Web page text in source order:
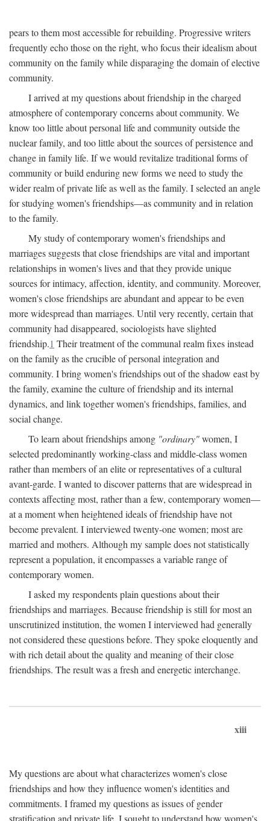
pears to them most accessible for rebuilding. Progressive writers
frequently echo those on the right, who focus their idealism about
community on the family while disparaging the domain of elective
community.
I arrived at my questions about friendship in the charged
atmosphere of contemporary concerns about community. We
know too little about personal life and community outside the
nuclear family, and too little about the sources of persistence and
change in family life. If we would revitalize traditional forms of
community or build enduring new forms we need to study the
wider realm of private life as well as the family. I selected an angle
for studying women's friendships—as community and in relation
to the family.
My study of contemporary women's friendships and
marriages suggests that close friendships are vital and important
relationships in women's lives and that they provide unique
sources for intimacy, affection, identity, and community. Moreover,
women's close friendships are abundant and appear to be even
more widespread than marriages. Until very recently, certain that
community had disappeared, sociologists have slighted
friendship.1 Their treatment of the communal realm fixes instead
on the family as the crucible of personal integration and
community. I bring women's friendships out of the shadow east by
the family, examine the culture of friendship and its internal
dynamics, and link together women's friendships, families, and
social change.
To learn about friendships among "ordinary"women, I
selected predominantly working-class and middle-class women
rather than members of an elite or representatives of a cultural
avant-garde. I wanted to discover patterns that are widespread in
contexts affecting most, rather than a few, contemporary women—
at a moment when heightened ideals of friendship have not
become prevalent. I interviewed twenty-one women; most are
married and mothers. Although my sample does not statistically
represent a population, it encompasses a variable range of
contemporary women.
I asked my respondents plain questions about their
friendships and marriages. Because friendship is still for most an
unscrutinized institution, the women I interviewed had generally
not considered these questions before. They spoke eloquently and
with rich detail about the quality and meaning of their close
friendships. The result was a fresh and energetic interchange.
xiii
My questions are about what characterizes women's close
friendships and how they influence women's identities and
commitments. I framed my questions as issues of gender
stratification and private life. I sought to understand how women's